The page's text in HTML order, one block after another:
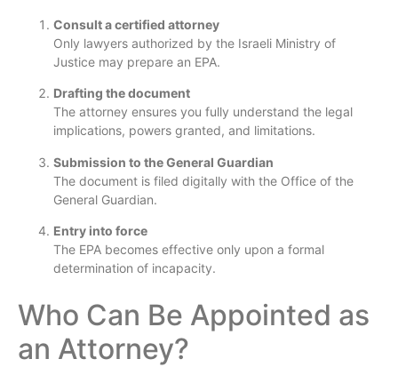
Consult a certified attorney
Only lawyers authorized by the Israeli Ministry of
Justice may prepare an EPA.
Drafting the document
The attorney ensures you fully understand the legal
implications, powers granted, and limitations.
Submission to the General Guardian
The document is filed digitally with the Office of the
General Guardian.
Entry into force
The EPA becomes effective only upon a formal
determination of incapacity.
Who Can Be Appointed as
an Attorney?